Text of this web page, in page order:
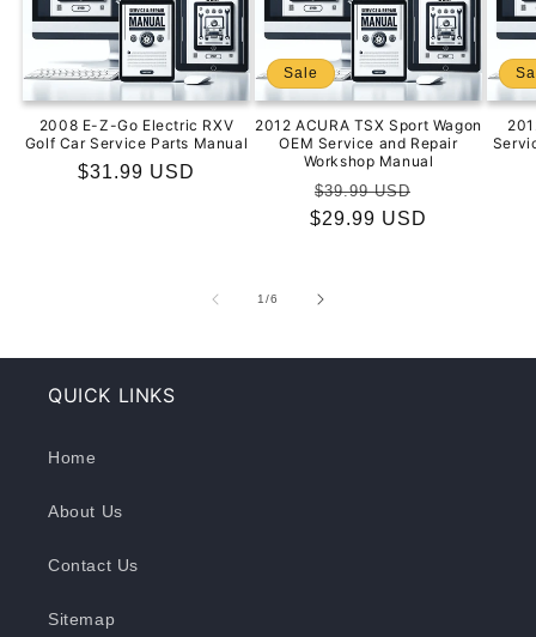
2008 E-Z-Go Electric RXV
Golf Car Service Parts Manual
Regular
$31.99 USD
Sale
2012 ACURA TSX Sport Wagon
OEM Service and Repair
Workshop Manual
Regular
price
$39.99 USD
price
$29.99 USD
1/of
6
QUICK LINKS
Home
About Us
Contact Us
Sitemap